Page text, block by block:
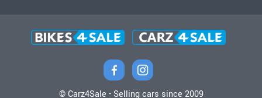
© Carz4Sale - Selling cars since 2009